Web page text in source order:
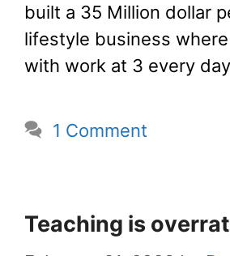
built a 35 Million dollar
lifestyle business where
with work at 3 every
1 Comment
Teaching is